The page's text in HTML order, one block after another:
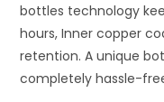
bottles technology
hours, Inner copper
retention. A unique
completely hassle-